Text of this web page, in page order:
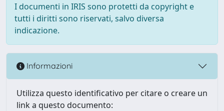
I documenti in IRIS sono protetti da copyright e
tutti i diritti sono riservati, salvo diversa
indicazione.
Informazioni
Utilizza questo identificativo per citare o creare un
link a questo documento: